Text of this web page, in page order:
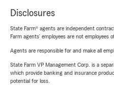
Disclosures
State Farm® agents are independent
Farm agents’ employees are not employees
Agents are responsible for and make all
State Farm VP Management Corp. is a
which provide banking and insurance
potential for loss.